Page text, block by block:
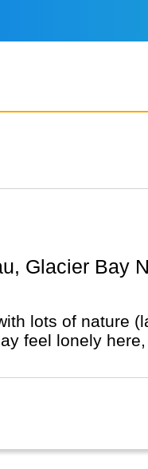
lots of nature
feel lonely